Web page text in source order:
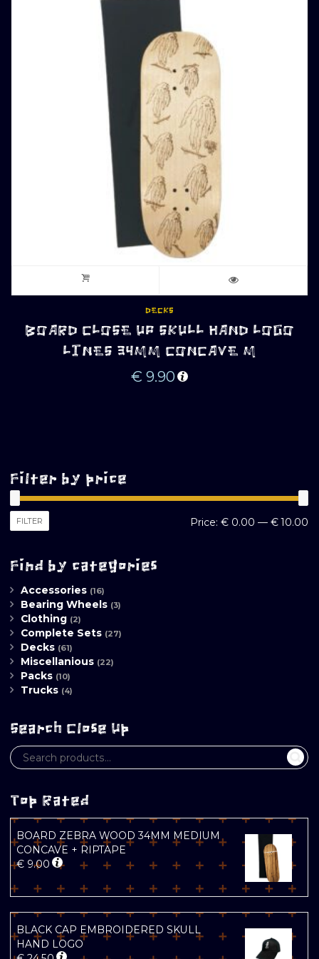
DECKS
BOARD CLOSE UP SKULL HAND LOGO
LINES 34MM CONCAVE M
€ 9.90
Filter by price
FILTER Price: € 0.00 — € 10.00
Find by categories
Accessories (16)
Bearing Wheels (3)
Clothing (2)
Complete Sets (27)
Decks (61)
Miscellanious (22)
Packs (10)
Trucks (4)
Search Close Up
Top Rated
BOARD ZEBRA WOOD 34MM MEDIUM
CONCAVE + RIPTAPE
€ 9.00
BLACK CAP EMBROIDERED SKULL
HAND LOGO